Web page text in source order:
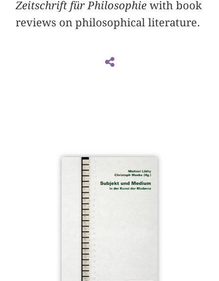
Zeitschrift für Philosophie with book
reviews on philosophical literature.